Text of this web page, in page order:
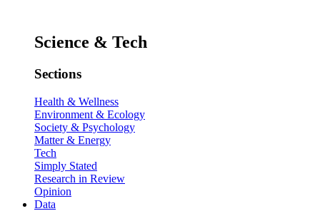
Science & Tech
Sections
Health & Wellness
Environment & Ecology
Society & Psychology
Matter & Energy
Tech
Simply Stated
Research in Review
Opinion
Data